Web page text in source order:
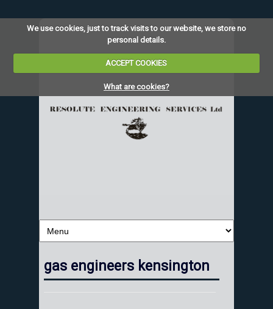
We use cookies, just to track visits to our website, we store no
personal details.
ACCEPT COOKIES
What are cookies?
gas engineers kensington